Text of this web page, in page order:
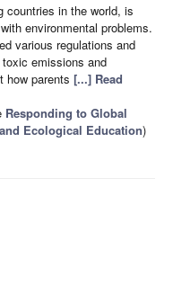
countries in the world, is
environmental problems.
various regulations and
emissions and
how parents [...] Read
Responding to Global
Ecological Education)